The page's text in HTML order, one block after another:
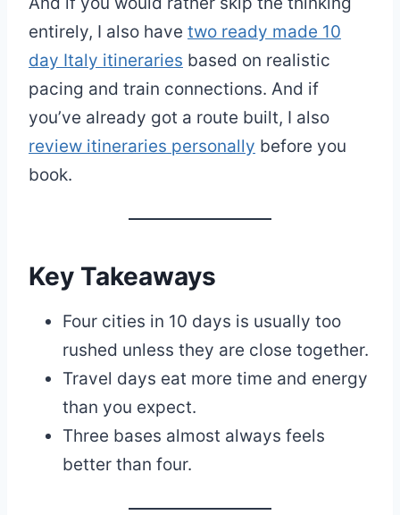
entirely, I also have two ready made 10
day Italy itineraries based on realistic
pacing and train connections. And if
you’ve already got a route built, I also
review itineraries personally before you
book.
Key Takeaways
Four cities in 10 days is usually too
rushed unless they are close together.
Travel days eat more time and energy
than you expect.
Three bases almost always feels
better than four.